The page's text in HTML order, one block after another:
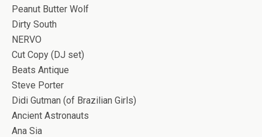
Peanut Butter Wolf
Dirty South
NERVO
Cut Copy (DJ set)
Beats Antique
Steve Porter
Didi Gutman (of Brazilian Girls)
Ancient Astronauts
Ana Sia